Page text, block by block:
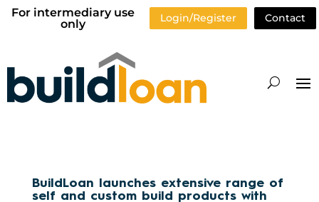
For intermediary use
only
Login/Register Contact
BuildLoan launches extensive range of
self and custom build products with